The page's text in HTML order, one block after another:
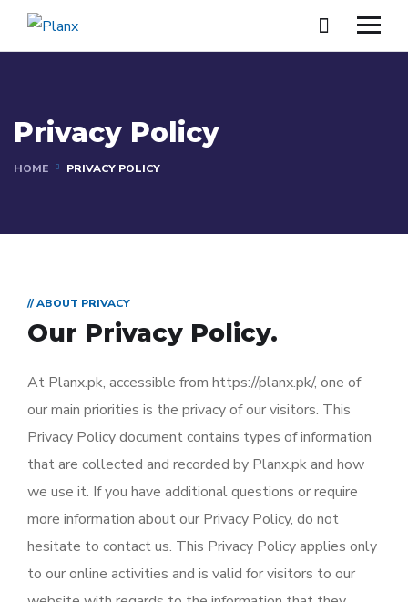
Privacy Policy
HOME PRIVACY POLICY
// ABOUT PRIVACY
Our Privacy Policy.
At Planx.pk, accessible from https://planx.pk/, one of
our main priorities is the privacy of our visitors. This
Privacy Policy document contains types of information
that are collected and recorded by Planx.pk and how
we use it. If you have additional questions or require
more information about our Privacy Policy, do not
hesitate to contact us. This Privacy Policy applies only
to our online activities and is valid for visitors to our